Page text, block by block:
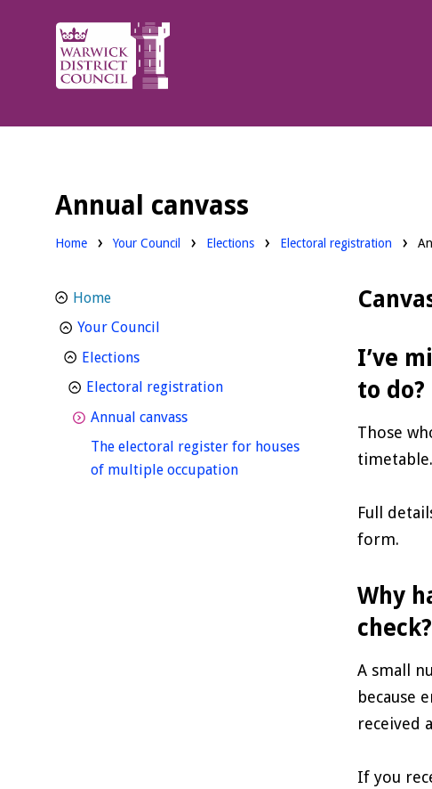
Warwick
District
Council.
Annual canvass
Home Your Council Elections Electoral registration
I’ve
to do?
Those
timetable.
Full
form.
Why
check?
A small
because
received
If you
Home
Your Council
Electionshomepage
Electoral registrationhomepage
Annual canvasshomepage
The electoral register for houses
of multiple occupationhomepage